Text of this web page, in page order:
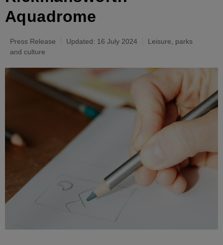
Aquadrome
Press Release Updated: 16 July 2024
Leisure, parks
and culture